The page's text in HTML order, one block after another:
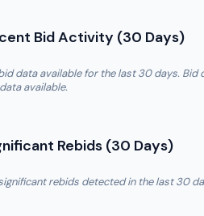
Bid Activity (30 Days)
data available for the last 30 days. Bid
available.
Rebids (30 Days)
rebids detected in the last 30